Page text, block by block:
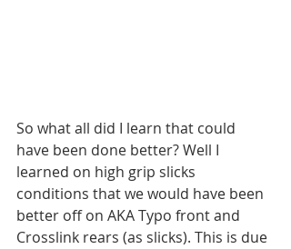
So what all did I learn that could
have been done better? Well I
learned on high grip slicks
conditions that we would have been
better off on AKA Typo front and
Crosslink rears (as slicks). This is due